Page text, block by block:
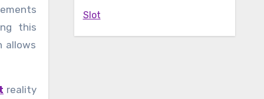
this
allows
reality
Slot